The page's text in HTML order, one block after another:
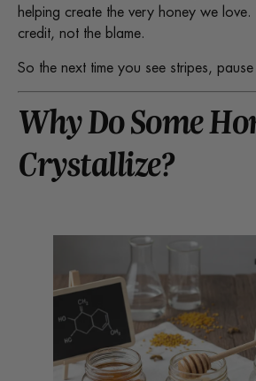
helping create the very honey we love.
credit, not the blame.
So the next time you see stripes,
Why Do Some
Crystallize?